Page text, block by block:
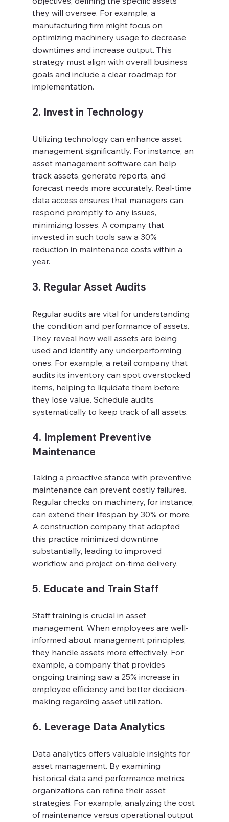
they will oversee. For example, a
manufacturing firm might focus on
optimizing machinery usage to decrease
downtimes and increase output. This
strategy must align with overall business
goals and include a clear roadmap for
implementation.
2. Invest in Technology
Utilizing technology can enhance asset
management significantly. For instance, an
asset management software can help
track assets, generate reports, and
forecast needs more accurately. Real-time
data access ensures that managers can
respond promptly to any issues,
minimizing losses. A company that
invested in such tools saw a 30%
reduction in maintenance costs within a
year.
3. Regular Asset Audits
Regular audits are vital for understanding
the condition and performance of assets.
They reveal how well assets are being
used and identify any underperforming
ones. For example, a retail company that
audits its inventory can spot overstocked
items, helping to liquidate them before
they lose value. Schedule audits
systematically to keep track of all assets.
4. Implement Preventive
Maintenance
Taking a proactive stance with preventive
maintenance can prevent costly failures.
Regular checks on machinery, for instance,
can extend their lifespan by 30% or more.
A construction company that adopted
this practice minimized downtime
substantially, leading to improved
workflow and project on-time delivery.
5. Educate and Train Staff
Staff training is crucial in asset
management. When employees are well-
informed about management principles,
they handle assets more effectively. For
example, a company that provides
ongoing training saw a 25% increase in
employee efficiency and better decision-
making regarding asset utilization.
6. Leverage Data Analytics
Data analytics offers valuable insights for
asset management. By examining
historical data and performance metrics,
organizations can refine their asset
strategies. For example, analyzing the cost
of maintenance versus operational output